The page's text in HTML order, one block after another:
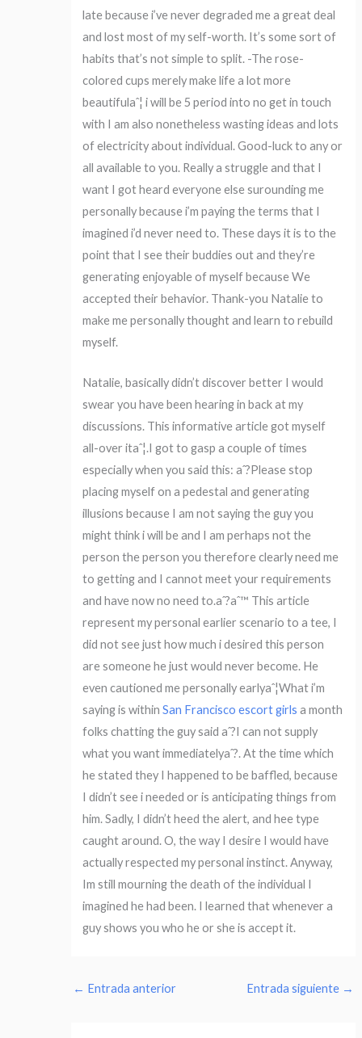
late because i’ve never degraded me a great deal
and lost most of my self-worth. It’s some sort of
habits that’s not simple to split. -The rose-
colored cups merely make life a lot more
beautifulaˆ¦ i will be 5 period into no get in touch
with I am also nonetheless wasting ideas and lots
of electricity about individual. Good-luck to any or
all available to you. Really a struggle and that I
want I got heard everyone else surounding me
personally because i’m paying the terms that I
imagined i’d never need to. These days it is to the
point that I see their buddies out and they’re
generating enjoyable of myself because We
accepted their behavior. Thank-you Natalie to
make me personally thought and learn to rebuild
myself.
Natalie, basically didn’t discover better I would
swear you have been hearing in back at my
discussions. This informative article got myself
all-over itaˆ¦.I got to gasp a couple of times
especially when you said this: aˆ?Please stop
placing myself on a pedestal and generating
illusions because I am not saying the guy you
might think i will be and I am perhaps not the
person the person you therefore clearly need me
to getting and I cannot meet your requirements
and have now no need to.aˆ?aˆ™ This article
represent my personal earlier scenario to a tee, I
did not see just how much i desired this person
are someone he just would never become. He
even cautioned me personally earlyaˆ¦What i’m
saying is withinSan Francisco escort girls a month
folks chatting the guy said aˆ?I can not supply
what you want immediatelyaˆ?. At the time which
he stated they I happened to be baffled, because
I didn’t see i needed or is anticipating things from
him. Sadly, I didn’t heed the alert, and hee type
caught around. O, the way I desire I would have
actually respected my personal instinct. Anyway,
Im still mourning the death of the individual I
imagined he had been. I learned that whenever a
guy shows you who he or she is accept it.
← Entrada anterior Entrada siguiente →